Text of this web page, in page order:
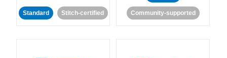
Standard Stitch-certified Community-supported